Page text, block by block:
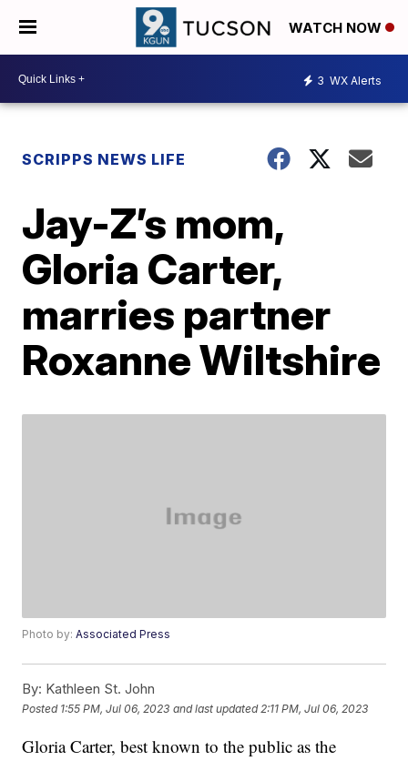
WATCH NOW
3 WX Alerts
SCRIPPS NEWS LIFE
Jay-Z’s mom,
Gloria Carter,
marries partner
Roxanne Wiltshire
Photo by:Associated Press
By: Kathleen St. John
Posted 1:55 PM, Jul 06, 2023 and last updated 2:11 PM, Jul 06, 2023
Gloria Carter, best known to the public as the